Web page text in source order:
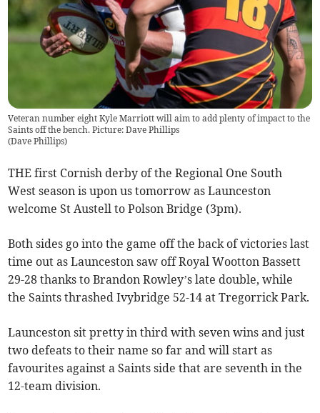
Veteran number eight Kyle Marriott will aim to add plenty of impact to the
Saints off the bench. Picture: Dave Phillips
(Dave Phillips)
THE first Cornish derby of the Regional One South
West season is upon us tomorrow as Launceston
welcome St Austell to Polson Bridge (3pm).
Both sides go into the game off the back of victories last
time out as Launceston saw off Royal Wootton Bassett
29-28 thanks to Brandon Rowley’s late double, while
the Saints thrashed Ivybridge 52-14 at Tregorrick Park.
Launceston sit pretty in third with seven wins and just
two defeats to their name so far and will start as
favourites against a Saints side that are seventh in the
12-team division.